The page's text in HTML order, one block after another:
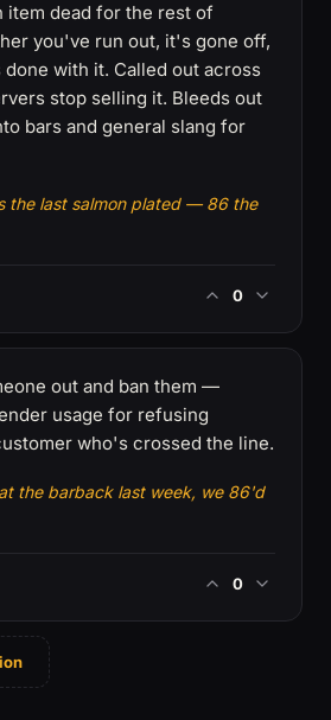
item dead for the rest of
you've run out, it's gone off,
with it. Called out across
stop selling it. Bleeds out
bars and general slang for
the last salmon plated — 86 the
0
out and ban them —
usage for refusing
who's crossed the line.
the barback last week, we 86'd
0